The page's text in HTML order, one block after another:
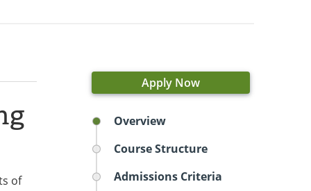
of
Apply Now
Overview
Course Structure
Admissions Criteria